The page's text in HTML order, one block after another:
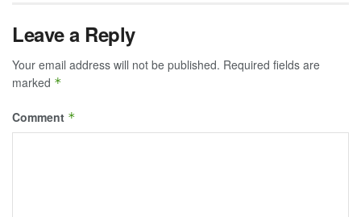
Leave a Reply
Your email address will not be published. Required fields are
marked *
Comment *